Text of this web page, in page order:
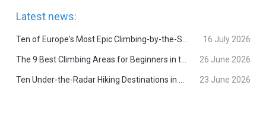
Latest news:
Ten of Europe's Most Epic Climbing-by-the-Sea Destinations 16 July 2026
The 9 Best Climbing Areas for Beginners in the Alps 26 June 2026
Ten Under-the-Radar Hiking Destinations in Switzerland 23 June 2026